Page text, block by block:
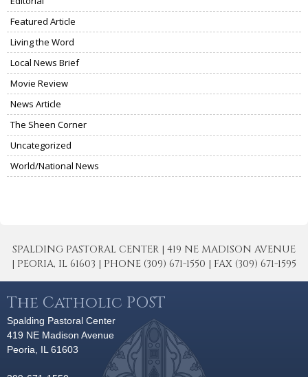
Featured Article
Living the Word
Local News Brief
Movie Review
News Article
The Sheen Corner
Uncategorized
World/National News
SPALDING PASTORAL CENTER | 419 NE MADISON AVENUE
| PEORIA, IL 61603 | PHONE (309) 671-1550 | FAX (309) 671-1595
The Catholic POST
Spalding Pastoral Center
419 NE Madison Avenue
Peoria, IL 61603